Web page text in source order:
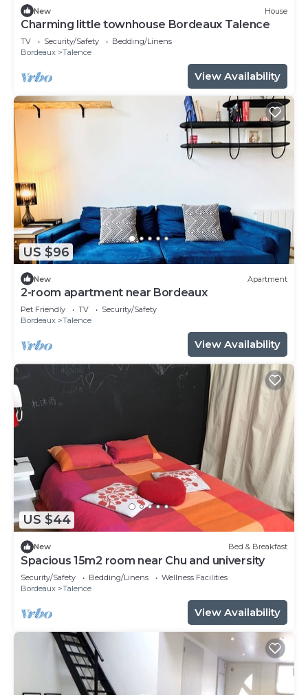
New House
Charming little townhouse Bordeaux Talence
TV Security/Safety
Bedding/Linens
Bordeaux
Talence
View Availability
US $96
New Apartment
2-room apartment near Bordeaux
Pet Friendly TV
Security/Safety
Bordeaux
Talence
View Availability
US $44
New Bed & Breakfast
Spacious 15m2 room near Chu and university
Security/Safety Bedding/Linens
Wellness Facilities
Bordeaux
Talence
View Availability